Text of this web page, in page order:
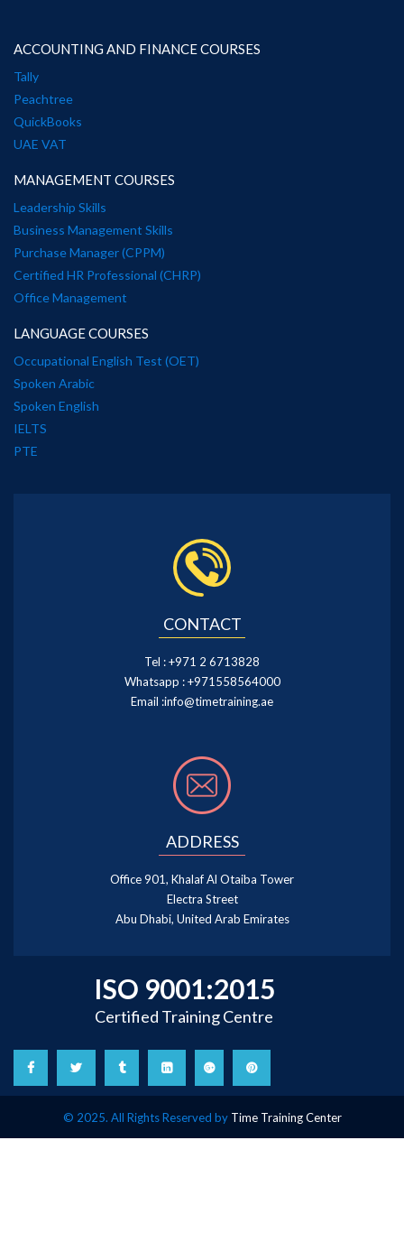
ACCOUNTING AND FINANCE COURSES
Tally
Peachtree
QuickBooks
UAE VAT
MANAGEMENT COURSES
Leadership Skills
Business Management Skills
Purchase Manager (CPPM)
Certified HR Professional (CHRP)
Office Management
LANGUAGE COURSES
Occupational English Test (OET)
Spoken Arabic
Spoken English
IELTS
PTE
CONTACT
Tel :+971 2 6713828
Whatsapp :+971558564000
Email :info@timetraining.ae
ADDRESS
Office 901, Khalaf Al Otaiba Tower
Electra Street
Abu Dhabi, United Arab Emirates
ISO 9001:2015
Certified Training Centre
© 2025. All Rights Reserved by Time Training Center